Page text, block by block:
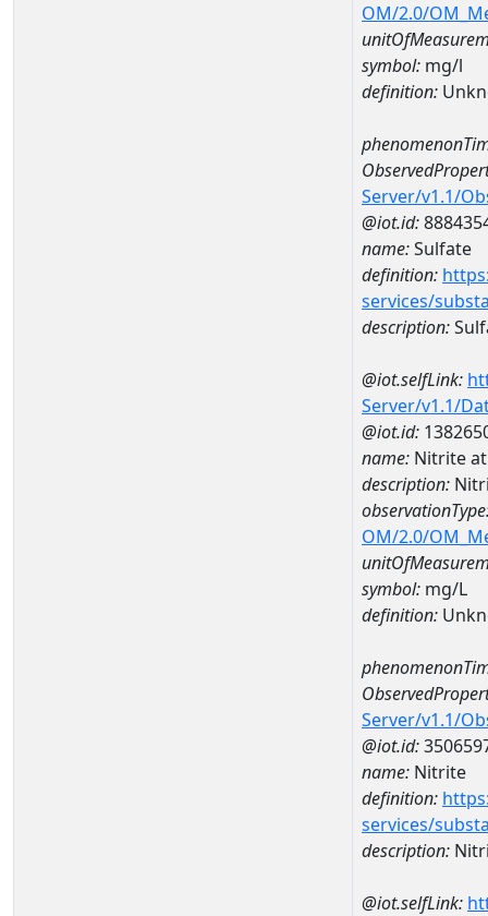
OM/2.0/
symbol: mg/l
definition:
Server/v1.1/
@iot.id:
name:Sulfate
definition:
services/
description:
@iot.selfLink:
Server/v1.1/
@iot.id:
name: Nitrite at
description:
OM/2.0/
symbol: mg/L
definition:
Server/v1.1/
@iot.id:
name: Nitrite
definition:
services/
description:
@iot.selfLink: